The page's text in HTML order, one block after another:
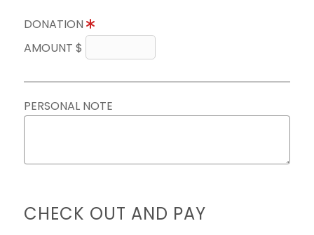
DONATION
AMOUNT $
PERSONAL NOTE
CHECK OUT AND PAY